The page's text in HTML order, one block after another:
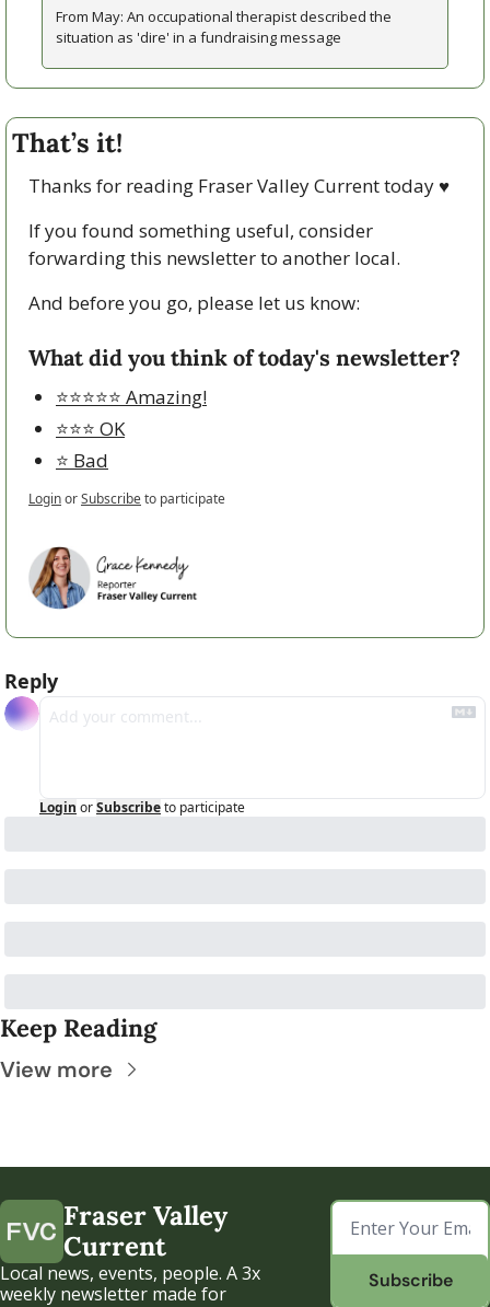
From May: An occupational therapist described the
situation as 'dire' in a fundraising message
That’s it!
Thanks for reading Fraser Valley Current today ♥
If you found something useful, consider
forwarding this newsletter to another local.
And before you go, please let us know:
What did you think of today's newsletter?
⭐️⭐️⭐️⭐️⭐️ Amazing!
⭐️⭐️⭐️ OK
⭐️ Bad
LoginorSubscribeto participate
Reply
Login orSubscribeto participate
Keep Reading
View more
Fraser Valley
Current
Local news, events, people. A 3x
weekly newsletter made for
Subscribe